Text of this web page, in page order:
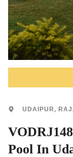
UDAIPUR,
Pool In